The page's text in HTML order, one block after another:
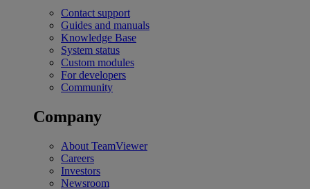
Contact support
Guides and manuals
Knowledge Base
System status
Custom modules
For developers
Community
Company
About TeamViewer
Careers
Investors
Newsroom